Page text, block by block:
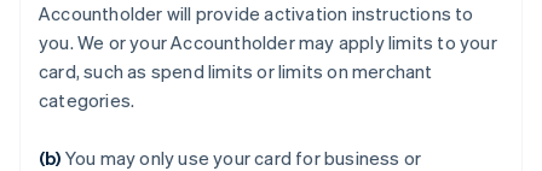
Accountholder will provide activation instructions to
you. We or your Accountholder may apply limits to your
card, such as spend limits or limits on merchant
categories.
(b) You may only use your card for business or